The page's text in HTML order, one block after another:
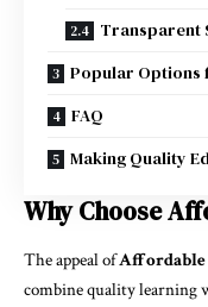
Transparent
Popular Options
FAQ
Making Quality
Why Choose
The appeal ofAffordable
combine quality learning